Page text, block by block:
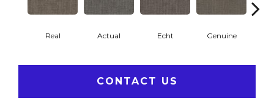
Real Actual Echt Genuine
CONTACT US